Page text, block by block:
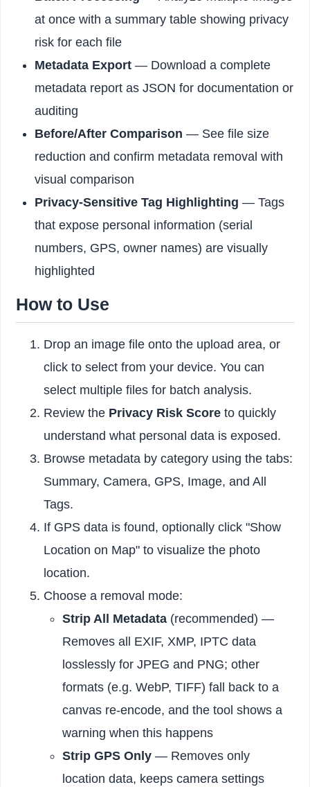
at once with a summary table showing privacy
risk for each file
Metadata Export — Download a complete
metadata report as JSON for documentation or
auditing
Before/After Comparison — See file size
reduction and confirm metadata removal with
visual comparison
Privacy-Sensitive Tag Highlighting — Tags
that expose personal information (serial
numbers, GPS, owner names) are visually
highlighted
How to Use
Drop an image file onto the upload area, or
click to select from your device. You can
select multiple files for batch analysis.
Review the Privacy Risk Scoreto quickly
understand what personal data is exposed.
Browse metadata by category using the tabs:
Summary, Camera, GPS, Image, and All
Tags.
If GPS data is found, optionally click "Show
Location on Map" to visualize the photo
location.
Choose a removal mode:
Strip All Metadata(recommended) —
Removes all EXIF, XMP, IPTC data
losslessly for JPEG and PNG; other
formats (e.g. WebP, TIFF) fall back to a
canvas re-encode, and the tool shows a
warning when this happens
Strip GPS Only— Removes only
location data, keeps camera settings